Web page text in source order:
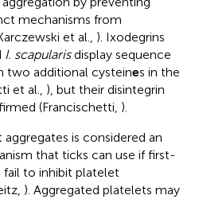
mechanisms from
et al., ). Ixodegrins
I. scapularisdisplay sequence
two additional cysteines in the
et al., ), but their disintegrin
(Francischetti, ).
is considered an
that ticks can use if first-
fail to inhibit platelet
). Aggregated platelets may